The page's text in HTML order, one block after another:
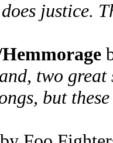
justice.
two great
but